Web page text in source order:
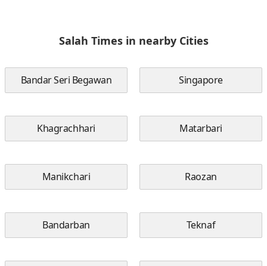
Salah Times in nearby Cities
Bandar Seri Begawan Singapore
Khagrachhari Matarbari
Manikchari Raozan
Bandarban Teknaf